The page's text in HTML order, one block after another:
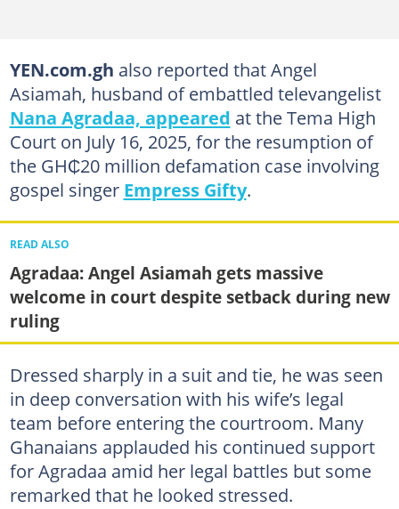
YEN.com.gh also reported that Angel
Asiamah, husband of embattled televangelist
Nana Agradaa, appeared at the Tema High
Court on July 16, 2025, for the resumption of
the GH₵20 million defamation case involving
gospel singer Empress Gifty.
READ ALSO
Agradaa: Angel Asiamah gets massive
welcome in court despite setback during new
ruling
Dressed sharply in a suit and tie, he was seen
in deep conversation with his wife’s legal
team before entering the courtroom. Many
Ghanaians applauded his continued support
for Agradaa amid her legal battles but some
remarked that he looked stressed.